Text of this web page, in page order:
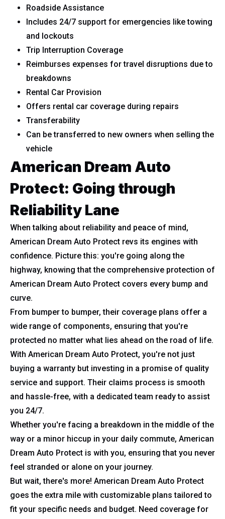
Roadside Assistance
Includes 24/7 support for emergencies like towing
and lockouts
Trip Interruption Coverage
Reimburses expenses for travel disruptions due to
breakdowns
Rental Car Provision
Offers rental car coverage during repairs
Transferability
Can be transferred to new owners when selling the
vehicle
American Dream Auto
Protect: Going through
Reliability Lane
When talking about reliability and peace of mind,
American Dream Auto Protect revs its engines with
confidence. Picture this: you're going along the
highway, knowing that the comprehensive protection of
American Dream Auto Protect covers every bump and
curve.
From bumper to bumper, their coverage plans offer a
wide range of components, ensuring that you're
protected no matter what lies ahead on the road of life.
With American Dream Auto Protect, you're not just
buying a warranty but investing in a promise of quality
service and support. Their claims process is smooth
and hassle-free, with a dedicated team ready to assist
you 24/7.
Whether you're facing a breakdown in the middle of the
way or a minor hiccup in your daily commute, American
Dream Auto Protect is with you, ensuring that you never
feel stranded or alone on your journey.
But wait, there's more! American Dream Auto Protect
goes the extra mile with customizable plans tailored to
fit your specific needs and budget. Need coverage for